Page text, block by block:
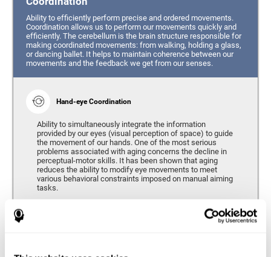
Ability to efficiently perform precise and ordered movements.
Coordination allows us to perform our movements quickly and
efficiently. The cerebellum is the brain structure responsible for
making coordinated movements: from walking, holding a glass,
or dancing ballet. It helps to maintain coherence between our
movements and the feedback we get from our senses.
Hand-eye Coordination
Ability to simultaneously integrate the information
provided by our eyes (visual perception of space) to guide
the movement of our hands. One of the most serious
problems associated with aging concerns the decline in
perceptual-motor skills. It has been shown that aging
reduces the ability to modify eye movements to meet
various behavioral constraints imposed on manual aiming
tasks.